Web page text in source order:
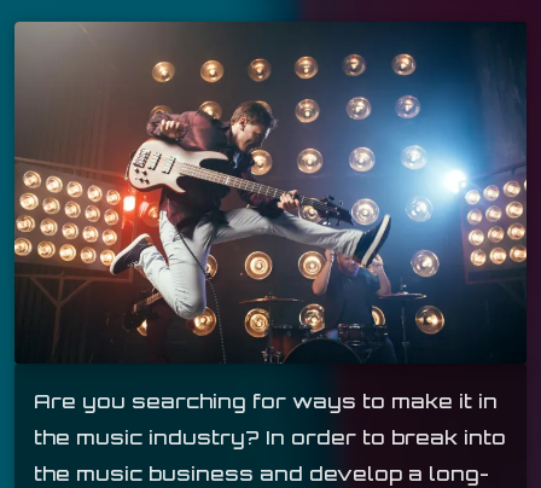
Are you searching for ways to make it in
the music industry? In order to break into
the music business and develop a long-